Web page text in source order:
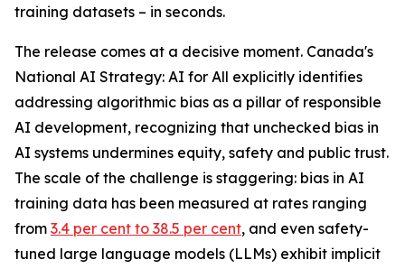
training datasets – in seconds.
The release comes at a decisive moment. Canada's
National AI Strategy: AI for All explicitly identifies
addressing algorithmic bias as a pillar of responsible
AI development, recognizing that unchecked bias in
AI systems undermines equity, safety and public trust.
The scale of the challenge is staggering: bias in AI
training data has been measured at rates ranging
from 3.4 per cent to 38.5 per cent, and even safety-
tuned large language models (LLMs) exhibit implicit